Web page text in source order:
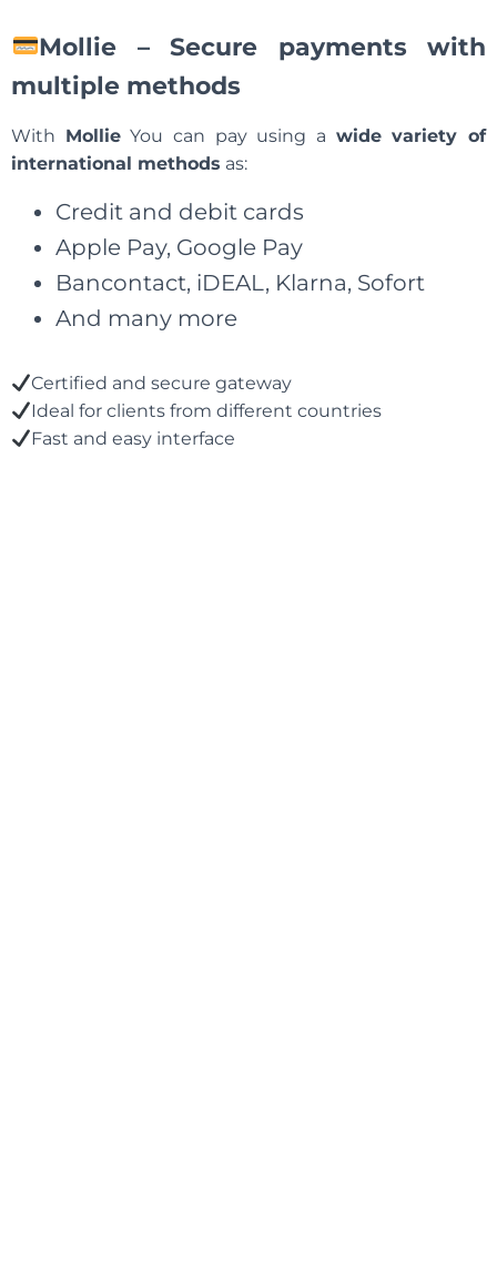
Mollie – Secure payments with
multiple methods
With MollieYou can pay using a wide variety of
international methods as:
Credit and debit cards
Apple Pay, Google Pay
Bancontact, iDEAL, Klarna, Sofort
And many more
Certified and secure gateway
Ideal for clients from different countries
Fast and easy interface